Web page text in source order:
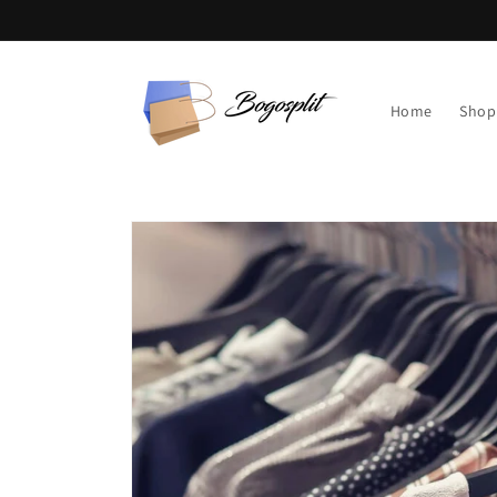
Home Shop
Skip to
information